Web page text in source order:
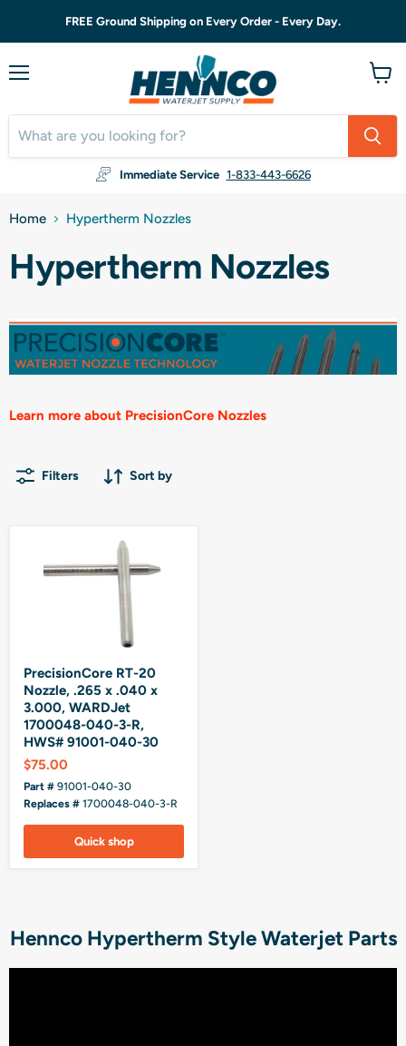
FREE Ground Shipping on Every Order - Every Day.
Immediate Service 1-833-443-6626
Home Hypertherm Nozzles
Hypertherm Nozzles
Learn more about PrecisionCore Nozzles
Filters Sort by
PrecisionCore RT-20
Nozzle, .265 x .040 x
3.000, WARDJet
1700048-040-3-R,
HWS# 91001-040-30
$75.00
Part # 91001-040-30
Replaces # 1700048-040-3-R
Quick shop
Hennco Hypertherm Style Waterjet Parts